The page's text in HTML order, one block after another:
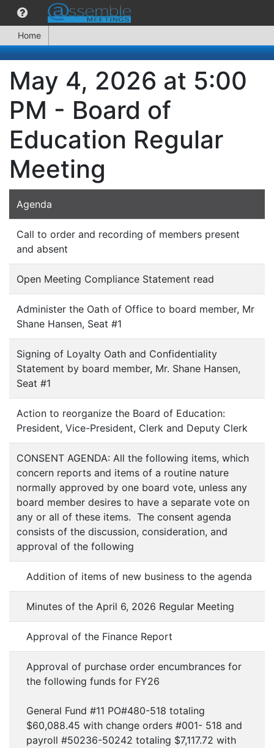
Home
May 4, 2026 at 5:00
PM - Board of
Education Regular
Meeting
Agenda
Call to order and recording of members present
and absent
Open Meeting Compliance Statement read
Administer the Oath of Office to board member, Mr
Shane Hansen, Seat #1
Signing of Loyalty Oath and Confidentiality
Statement by board member, Mr. Shane Hansen,
Seat #1
Action to reorganize the Board of Education:
President, Vice-President, Clerk and Deputy Clerk
CONSENT AGENDA: All the following items, which
concern reports and items of a routine nature
normally approved by one board vote, unless any
board member desires to have a separate vote on
any or all of these items. The consent agenda
consists of the discussion, consideration, and
approval of the following
Addition of items of new business to the agenda
Minutes of the April 6, 2026 Regular Meeting
Approval of the Finance Report
Approval of purchase order encumbrances for
the following funds for FY26
General Fund #11 PO#480-518 totaling
$60,088.45 with change orders #001- 518 and
payroll #50236-50242 totaling $7,117.72 with